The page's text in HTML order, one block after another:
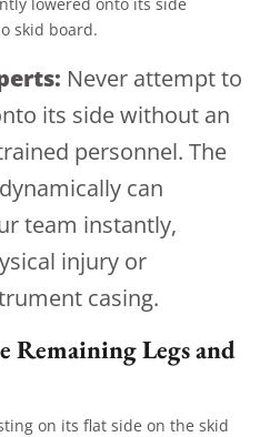
skid board.
Never attempt to
its side without an
personnel. The
can
team instantly,
injury or
casing.
Remaining Legs and
on its flat side on the skid